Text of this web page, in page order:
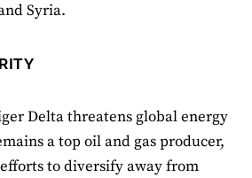
Syria.
Delta threatens global energy
a top oil and gas producer,
to diversify away from